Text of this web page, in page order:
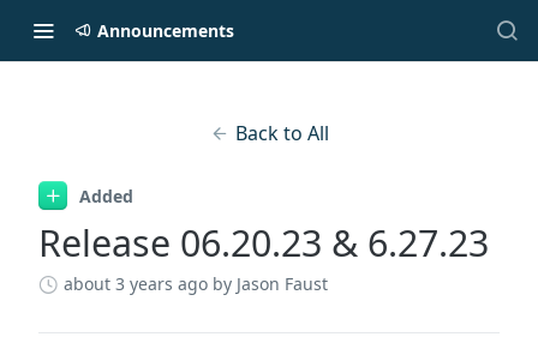
Announcements
Back to All
Added
Release 06.20.23 & 6.27.23
about 3 years ago by Jason Faust